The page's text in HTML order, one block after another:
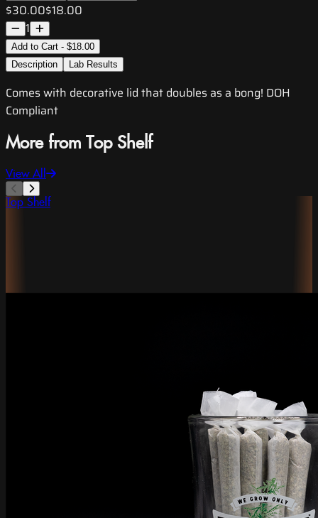
$30.00$18.00
1
Add to Cart - $18.00
Description
Lab Results
Comes with decorative lid that doubles as a bong! DOH
Compliant
More from Top Shelf
View All
Top Shelf